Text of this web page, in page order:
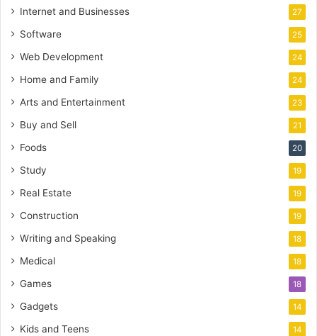
Internet and Businesses 27
Software 25
Web Development 24
Home and Family 24
Arts and Entertainment 23
Buy and Sell 21
Foods 20
Study 19
Real Estate 19
Construction 19
Writing and Speaking 18
Medical 18
Games 18
Gadgets 14
Kids and Teens 14